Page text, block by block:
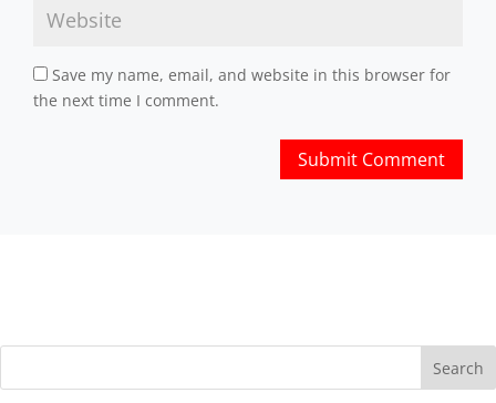
Save my name, email, and website in this browser for
the next time I comment.
Search